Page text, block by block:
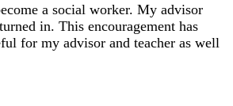
a social worker. My advisor
in. This encouragement has
for my advisor and teacher as well